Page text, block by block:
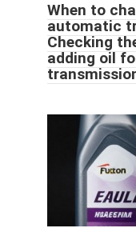
When to
automatic
Checking
adding oil